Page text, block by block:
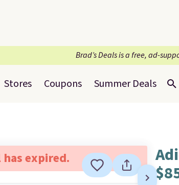
Brad’s Deals is a free, ad-
Stores Coupons Summer Deals
expired.